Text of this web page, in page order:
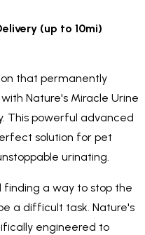
(up to 10mi)
that permanently
Nature's Miracle Urine
This powerful advanced
solution for pet
urinating.
a way to stop the
a difficult task. Nature's
engineered to